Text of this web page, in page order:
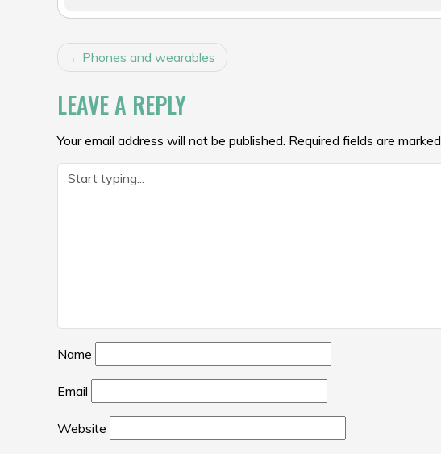
POST
NAVIGATION
Phones and wearables
LEAVE A REPLY
Your email address will not be published. Required fields are marked
Name
Email
Website